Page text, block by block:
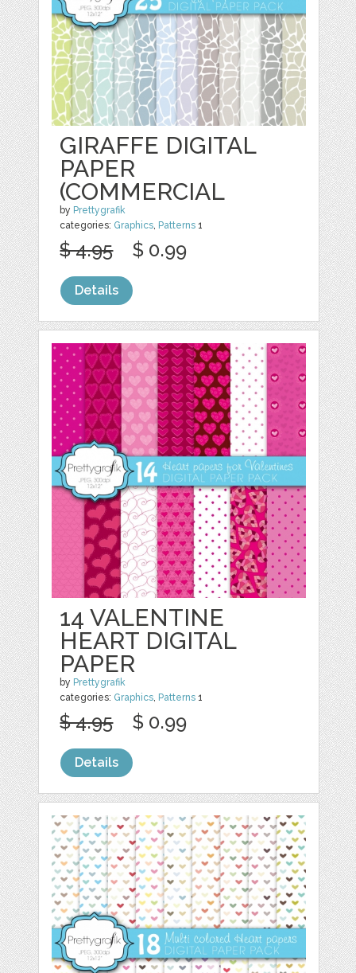
GIRAFFE DIGITAL
PAPER
(COMMERCIAL
by Prettygrafik
categories: Graphics, Patterns 1
$ 4.95 $ 0.99
Details
14 VALENTINE
HEART DIGITAL
PAPER
by Prettygrafik
categories: Graphics, Patterns 1
$ 4.95 $ 0.99
Details